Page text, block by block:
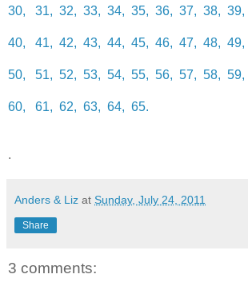
30, 31, 32, 33, 34, 35, 36, 37, 38, 39,
40, 41, 42, 43, 44, 45, 46, 47, 48, 49,
50, 51, 52, 53, 54, 55, 56, 57, 58, 59,
60, 61, 62, 63, 64, 65.
.
Anders & Liz at Sunday, July 24, 2011
Share
3 comments: